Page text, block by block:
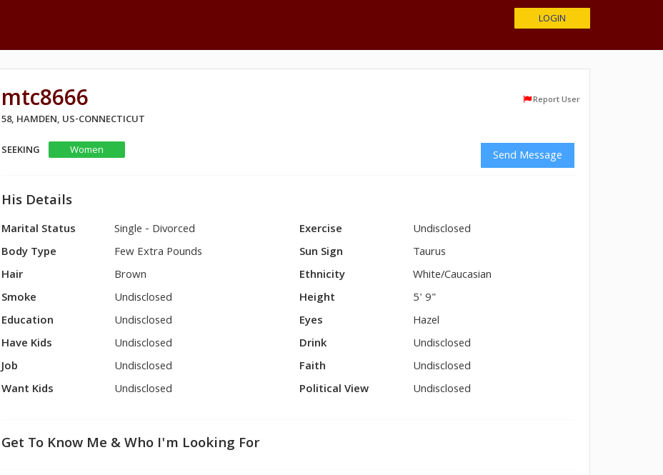
LOGIN
mtc8666 Report User
58, HAMDEN, US-CONNECTICUT
SEEKING
Women Send Message
His Details
Marital Status
Single - Divorced
Body Type
Few Extra Pounds
Hair
Brown
Smoke
Undisclosed
Education
Undisclosed
Have Kids
Undisclosed
Job
Undisclosed
Want Kids
Undisclosed
Exercise
Undisclosed
Sun Sign
Taurus
Ethnicity
White/Caucasian
Height
5' 9"
Eyes
Hazel
Drink
Undisclosed
Faith
Undisclosed
Political View
Undisclosed
Get To Know Me & Who I'm Looking For